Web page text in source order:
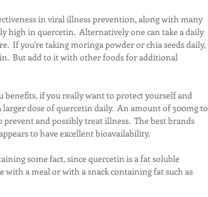
in viral illness prevention, along with many
high in quercetin.  Alternatively one can take a daily
If you're taking moringa powder or chia seeds daily,
But add to it with other foods for additional
if you really want to protect yourself and
dose of quercetin daily.  An amount of 300mg to
and possibly treat illness.  The best brands
to have excellent bioavailability.
some fact, since quercetin is a fat soluble
with a meal or with a snack containing fat such as